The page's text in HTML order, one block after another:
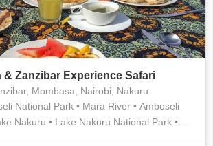
& Zanzibar Experience Safari
Mombasa, Nairobi, Nakuru
National Park • Mara River • Amboseli
Nakuru • Lake Nakuru National Park •